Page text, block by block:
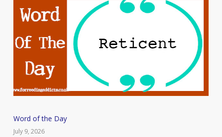
Word
of
Word of the Day
July 9, 2026